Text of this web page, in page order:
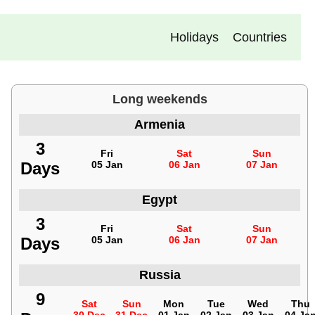
Holidays Countries
Long weekends
Armenia
3
Days
Fri
05 Jan
Sat
06 Jan
Sun
07 Jan
Egypt
3
Days
Fri
05 Jan
Sat
06 Jan
Sun
07 Jan
Russia
9
Sat
Sun
Mon
Tue
Wed
Thu